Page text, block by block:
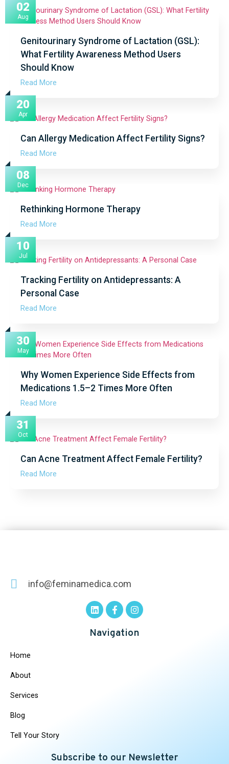
02
Aug
Genitourinary Syndrome of Lactation (GSL):
What Fertility Awareness Method Users
Should Know
Read More
20
Apr
Can Allergy Medication Affect Fertility Signs?
Read More
08
Dec
Rethinking Hormone Therapy
Read More
10
Jul
Tracking Fertility on Antidepressants: A
Personal Case
Read More
30
May
Why Women Experience Side Effects from
Medications 1.5–2 Times More Often
Read More
31
Oct
Can Acne Treatment Affect Female Fertility?
Read More
info@feminamedica.com
Navigation
Home
About
Services
Blog
Tell Your Story
Subscribe to our Newsletter